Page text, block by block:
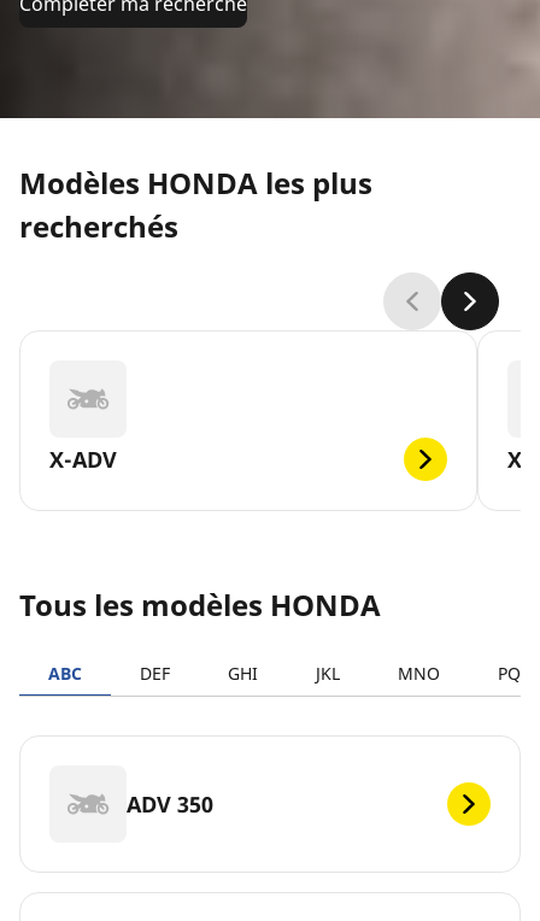
Modèles HONDA les plus
recherchés
X-ADV
Tous les modèles HONDA
ABC DEF GHI JKL MNO PQRS
ADV 350